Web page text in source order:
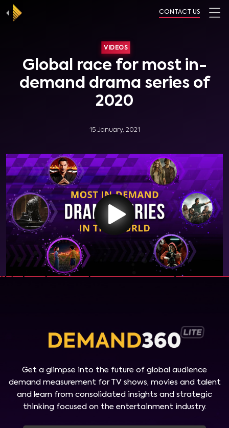
CONTACT US
VIDEOS
Global race for most in-
demand drama series of
2020
15 January, 2021
Get a glimpse into the future of global audience
demand measurement for TV shows, movies and talent
and learn from consolidated insights and strategic
thinking focused on the entertainment industry.